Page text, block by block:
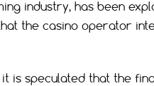
industry, has been
the casino operator
it is speculated that the